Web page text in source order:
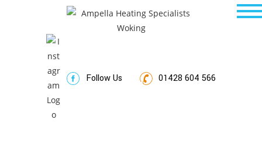
Follow Us 01428 604 566